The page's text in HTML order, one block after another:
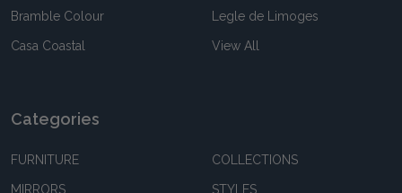
Bramble Colour
Casa Coastal
Legle de Limoges
View All
Categories
FURNITURE
MIRRORS
COLLECTIONS
STYLES